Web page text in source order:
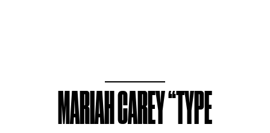
MARIAH CAREY “TYPE